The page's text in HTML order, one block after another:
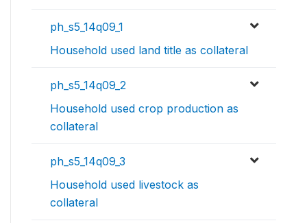
ph_s5_14q09_1
Household used land title as collateral
ph_s5_14q09_2
Household used crop production as
collateral
ph_s5_14q09_3
Household used livestock as
collateral